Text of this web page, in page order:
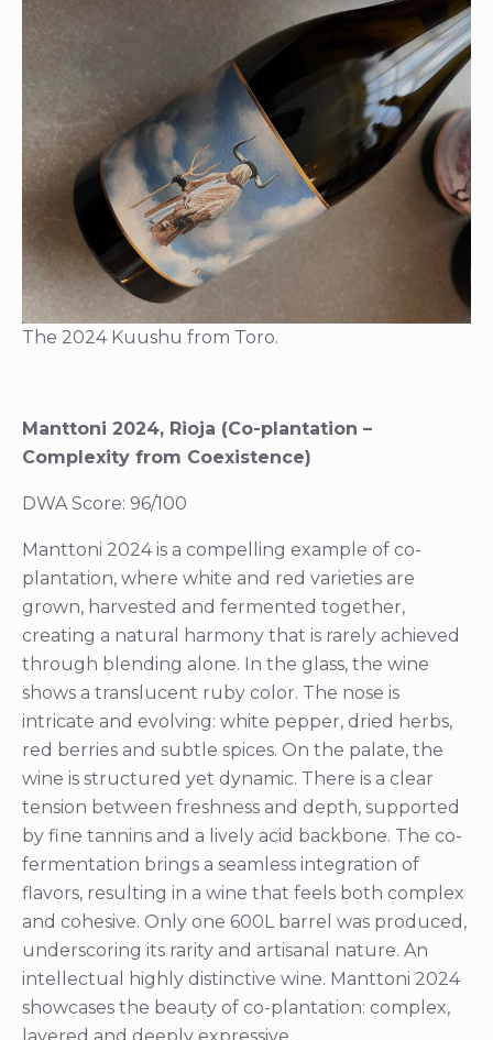
The 2024 Kuushu from Toro.
Manttoni 2024, Rioja (Co-plantation –
Complexity from Coexistence)
DWA Score: 96/100
Manttoni 2024 is a compelling example of co-
plantation, where white and red varieties are
grown, harvested and fermented together,
creating a natural harmony that is rarely achieved
through blending alone. In the glass, the wine
shows a translucent ruby color. The nose is
intricate and evolving: white pepper, dried herbs,
red berries and subtle spices. On the palate, the
wine is structured yet dynamic. There is a clear
tension between freshness and depth, supported
by fine tannins and a lively acid backbone. The co-
fermentation brings a seamless integration of
flavors, resulting in a wine that feels both complex
and cohesive. Only one 600L barrel was produced,
underscoring its rarity and artisanal nature. An
intellectual highly distinctive wine. Manttoni 2024
showcases the beauty of co-plantation: complex,